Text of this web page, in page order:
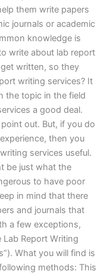
them write papers
journals or academic
knowledge is
write about lab report
written, so they
writing services? It
the topic in the field
a good deal.
out. But, if you do
then you
services useful.
be just what the
to have poor
in mind that there
and journals that
a few exceptions,
Report Writing
What you will find is
methods: This